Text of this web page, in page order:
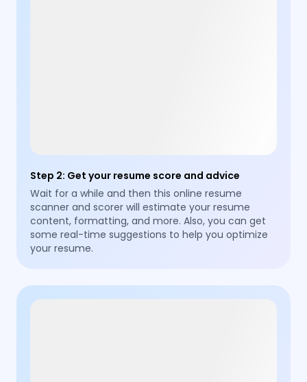
Step 2: Get your resume score and advice
Wait for a while and then this online resume
scanner and scorer will estimate your resume
content, formatting, and more. Also, you can get
some real-time suggestions to help you optimize
your resume.